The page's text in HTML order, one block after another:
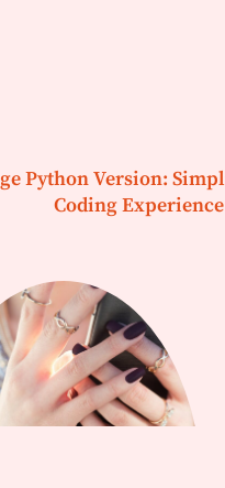
Python Version:
Coding Experience